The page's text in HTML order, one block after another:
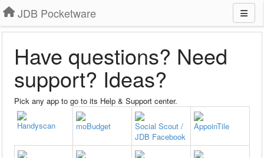
JDB Pocketware
Have questions? Need
support? Ideas?
Pick any app to go to its Help & Support center.
Handyscan moBudget
Social Scout /
JDB Facebook
AppoinTile